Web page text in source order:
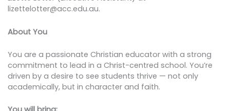
lizettelotter@acc.edu.au.
About You
You are a passionate Christian educator with a strong
commitment to lead in a Christ-centred school. You’re
driven by a desire to see students thrive — not only
academically, but in character and faith.